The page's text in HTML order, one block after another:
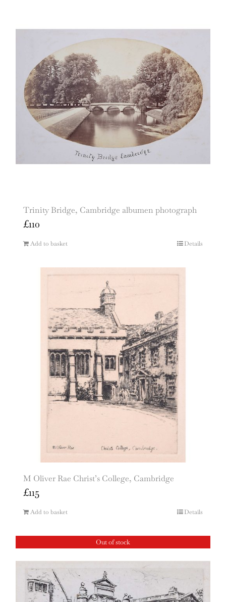
Trinity Bridge, Cambridge albumen photograph
£110
Add to basket Details
M Oliver Rae Christ’s College, Cambridge
£115
Add to basket Details
Out of stock